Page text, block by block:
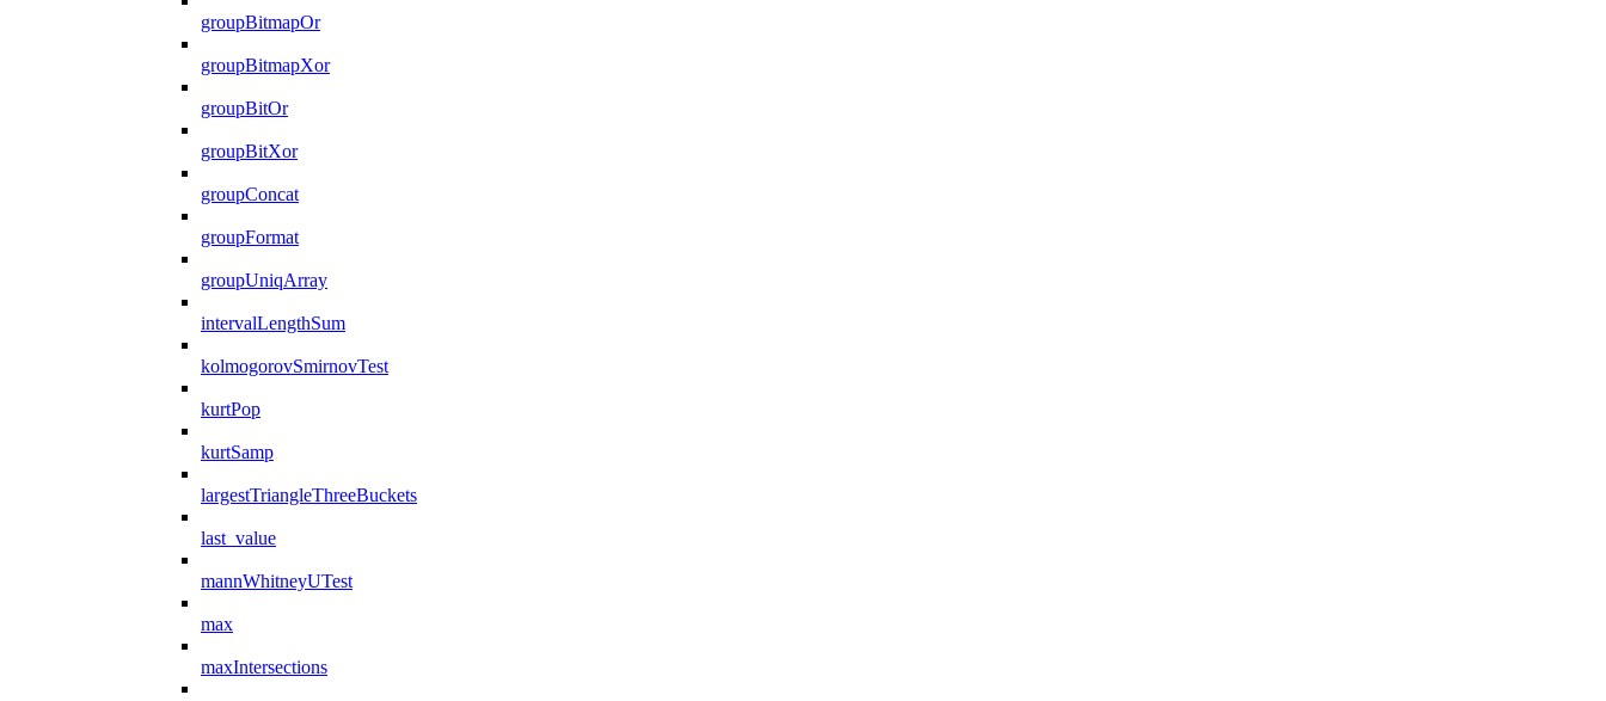
groupBitmapOr
groupBitmapXor
groupBitOr
groupBitXor
groupConcat
groupFormat
groupUniqArray
intervalLengthSum
kolmogorovSmirnovTest
kurtPop
kurtSamp
largestTriangleThreeBuckets
last_value
mannWhitneyUTest
max
maxIntersections